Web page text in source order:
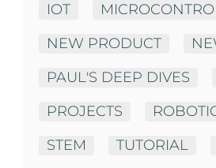
IOT
NEW PRODUCT
PAUL'S DEEP DIVES
PROJECTS
STEM
TUTORIAL